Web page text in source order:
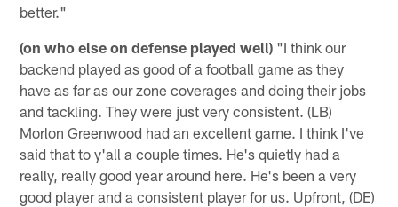
better."
(on who else on defense played well) "I think our
backend played as good of a football game as they
have as far as our zone coverages and doing their jobs
and tackling. They were just very consistent. (LB)
Morlon Greenwood had an excellent game. I think I've
said that to y'all a couple times. He's quietly had a
really, really good year around here. He's been a very
good player and a consistent player for us. Upfront, (DE)